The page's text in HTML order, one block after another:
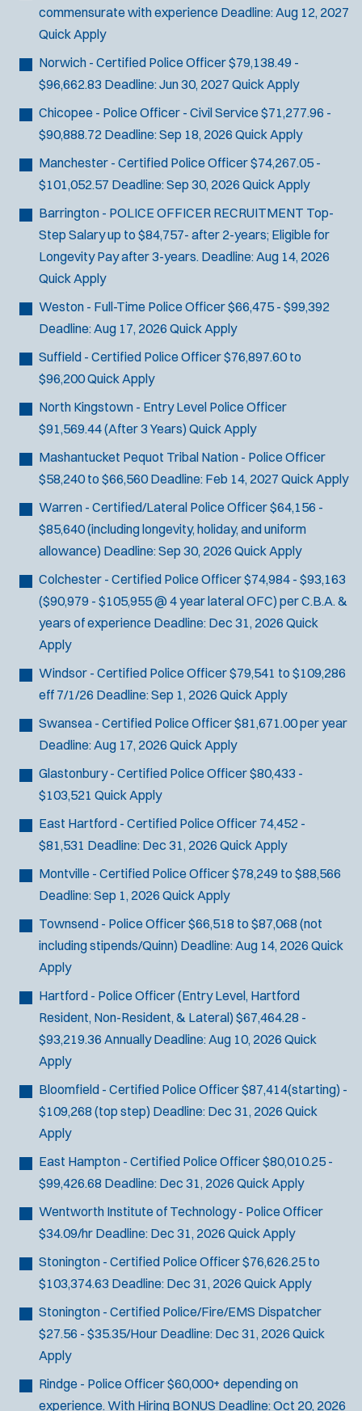
commensurate with experience Deadline:Aug 12, 2027
Quick Apply
Norwich - Certified Police Officer$79,138.49 -
$96,662.83 Deadline:Jun 30, 2027 Quick Apply
Chicopee - Police Officer - Civil Service$71,277.96 -
$90,888.72 Deadline:Sep 18, 2026 Quick Apply
Manchester - Certified Police Officer$74,267.05 -
$101,052.57 Deadline:Sep 30, 2026 Quick Apply
Barrington - POLICE OFFICER RECRUITMENT Top-
Step Salary up to $84,757- after 2-years; Eligible for
Longevity Pay after 3-years. Deadline:Aug 14, 2026
Quick Apply
Weston - Full-Time Police Officer$66,475 - $99,392
Deadline:Aug 17, 2026 Quick Apply
Suffield - Certified Police Officer$76,897.60 to
$96,200Quick Apply
North Kingstown - Entry Level Police Officer
$91,569.44 (After 3 Years) Quick Apply
Mashantucket Pequot Tribal Nation - Police Officer
$58,240 to $66,560 Deadline: Feb 14, 2027 Quick Apply
Warren - Certified/Lateral Police Officer$64,156 -
$85,640 (including longevity, holiday, and uniform
allowance) Deadline:Sep 30, 2026 Quick Apply
Colchester - Certified Police Officer$74,984 - $93,163
($90,979 - $105,955 @ 4 year lateral OFC) per C.B.A. &
years of experience Deadline: Dec 31, 2026 Quick
Apply
Windsor - Certified Police Officer$79,541 to $109,286
eff 7/1/26 Deadline:Sep 1, 2026 Quick Apply
Swansea - Certified Police Officer$81,671.00 per year
Deadline:Aug 17, 2026 Quick Apply
Glastonbury - Certified Police Officer$80,433 -
$103,521 Quick Apply
East Hartford - Certified Police Officer 74,452 -
$81,531 Deadline: Dec 31, 2026 Quick Apply
Montville - Certified Police Officer$78,249 to $88,566
Deadline:Sep 1, 2026 Quick Apply
Townsend - Police Officer$66,518 to $87,068 (not
including stipends/Quinn) Deadline:Aug 14, 2026 Quick
Apply
Hartford - Police Officer (Entry Level, Hartford
Resident, Non-Resident, & Lateral) $67,464.28 -
$93,219.36 Annually Deadline:Aug 10, 2026 Quick
Apply
Bloomfield - Certified Police Officer$87,414(starting) -
$109,268 (top step) Deadline: Dec 31, 2026 Quick
Apply
East Hampton - Certified Police Officer$80,010.25 -
$99,426.68 Deadline: Dec 31, 2026 Quick Apply
Wentworth Institute of Technology - Police Officer
$34.09/hr Deadline: Dec 31, 2026 Quick Apply
Stonington - Certified Police Officer$76,626.25 to
$103,374.63 Deadline: Dec 31, 2026 Quick Apply
Stonington - Certified Police/Fire/EMS Dispatcher
$27.56 - $35.35/Hour Deadline: Dec 31, 2026 Quick
Apply
Rindge - Police Officer$60,000+ depending on
experience. With Hiring BONUS Deadline:Oct 20, 2026